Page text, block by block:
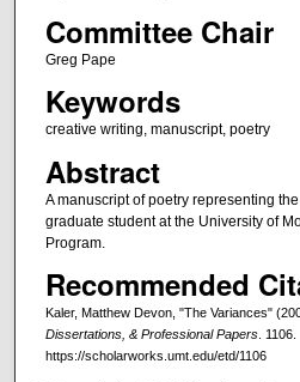
Committee Chair
Greg Pape
Keywords
creative writing, manuscript, poetry
Abstract
A manuscript of poetry representing
graduate student at the University of
Program.
Recommended
Kaler, Matthew Devon, "The Variances"
Dissertations, & Professional Papers. 1106.
https://scholarworks.umt.edu/etd/1106